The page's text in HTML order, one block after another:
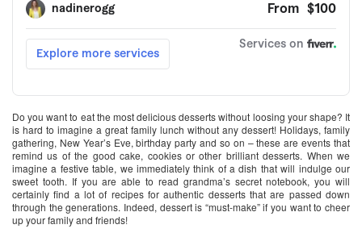
Do you want to eat the most delicious desserts without loosing your shape? It
is hard to imagine a great family lunch without any dessert! Holidays, family
gathering, New Year’s Eve, birthday party and so on – these are events that
remind us of the good cake, cookies or other brilliant desserts. When we
imagine a festive table, we immediately think of a dish that will indulge our
sweet tooth. If you are able to read grandma’s secret notebook, you will
certainly find a lot of recipes for authentic desserts that are passed down
through the generations. Indeed, dessert is “must-make” if you want to cheer
up your family and friends!